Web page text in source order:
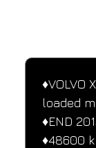
♦️VOLVO
loaded
♦️END
♦️48600